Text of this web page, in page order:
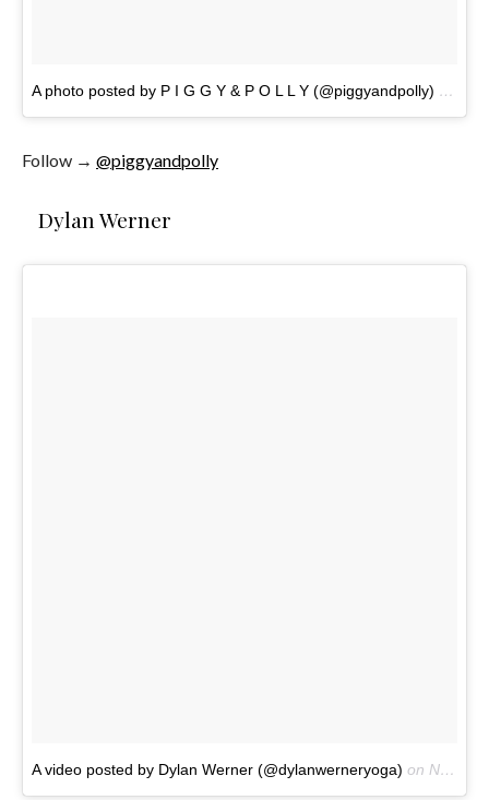
A photo posted by P I G G Y & P O L L Y (@piggyandpolly)
Follow → @piggyandpolly
Dylan Werner
A video posted by Dylan Werner (@dylanwerneryoga) on Nov 23, 2016 at 7:15am PST